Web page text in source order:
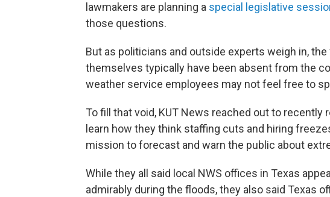
lawmakers are planning a special legislative
those questions.
But as politicians and outside experts weigh in,
themselves typically have been absent from the
weather service employees may not feel free to
To fill that void, KUT News reached out to
learn how they think staffing cuts and hiring
mission to forecast and warn the public about
While they all said local NWS offices in Texas
admirably during the floods, they also said Texas